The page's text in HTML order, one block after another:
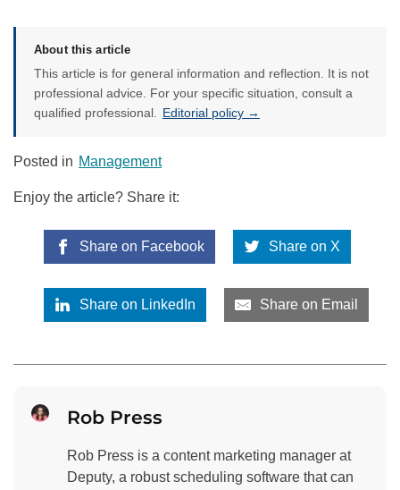
About this article
This article is for general information and reflection. It is not
professional advice. For your specific situation, consult a
qualified professional.
Editorial policy →
Posted in Management
Enjoy the article? Share it:
Share on Facebook Share on X
Share on LinkedIn Share on Email
Rob Press
Rob Press is a content marketing manager at
Deputy, a robust scheduling software that can